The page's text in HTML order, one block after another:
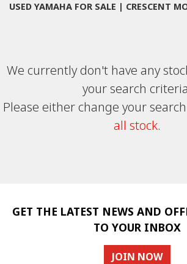
USED YAMAHA FOR SALE | CRESCENT
We currently don't have any
your search
Please either change your
all stock.
GET THE LATEST NEWS AND
TO YOUR INBOX
JOIN NOW